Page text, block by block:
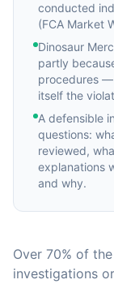
conducted
(FCA Market
Dinosaur
partly
procedures —
itself the
A defensible
questions:
reviewed,
explanations
and why.
Over 70% of
investigations